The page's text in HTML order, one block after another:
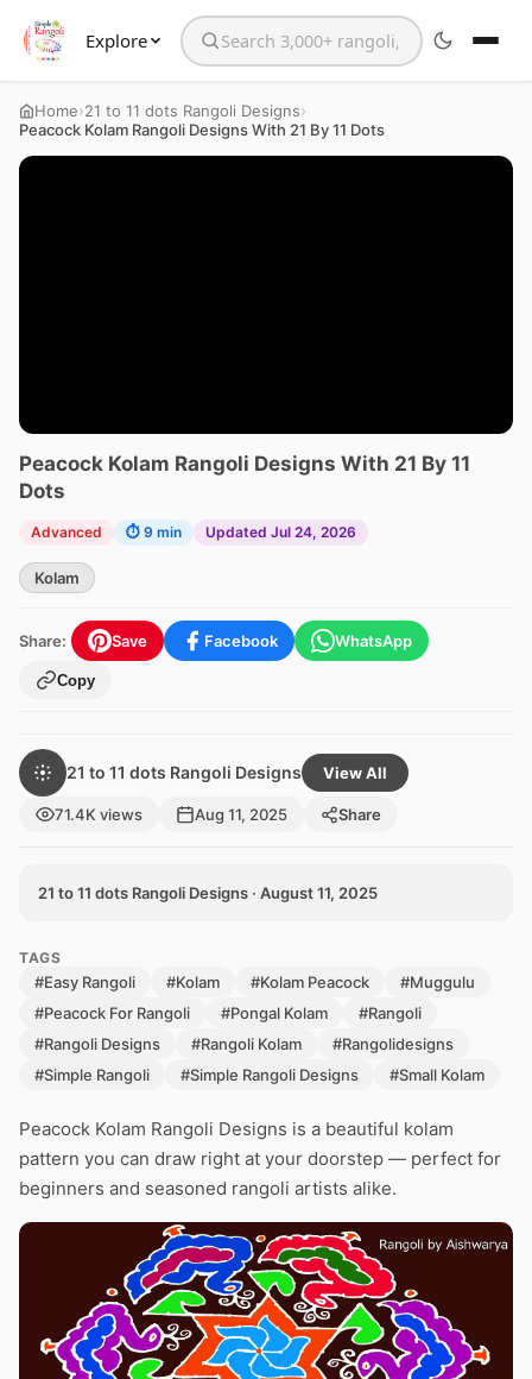
Explore Search the website
Home›21 to 11 dots Rangoli Designs›
Peacock Kolam Rangoli Designs With 21 By 11 Dots
Peacock Kolam Rangoli Designs With 21 By 11
Dots
Advanced ⏱ 9 min Updated Jul 24, 2026
Kolam
Share: Save Facebook WhatsApp
Copy
21 to 11 dots Rangoli Designs View All
71.4K views Aug 11, 2025 Share
21 to 11 dots Rangoli Designs · August 11, 2025
TAGS
#Easy Rangoli #Kolam #Kolam Peacock
#Muggulu
#Peacock For Rangoli
#Pongal Kolam
#Rangoli
#Rangoli Designs
#Rangoli Kolam
#Rangolidesigns
#Simple Rangoli
#Simple Rangoli Designs #Small Kolam
Peacock Kolam Rangoli Designs is a beautiful kolam
pattern you can draw right at your doorstep — perfect for
beginners and seasoned rangoli artists alike.